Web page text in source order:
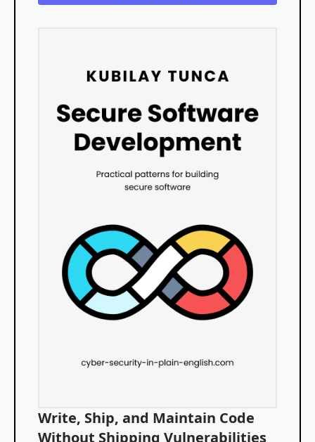
Write, Ship, and Maintain Code
Without Shipping Vulnerabilities